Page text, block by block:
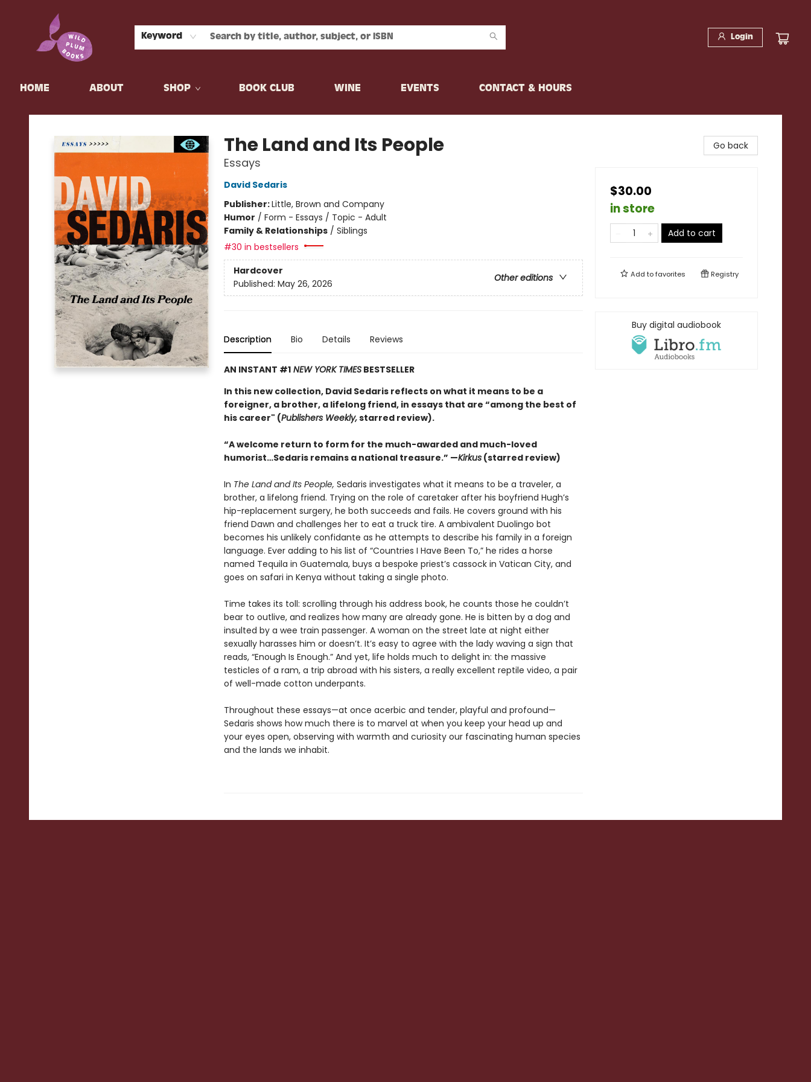
Keyword Login
HOME ABOUT SHOP BOOK CLUB WINE EVENTS CONTACT & HOURS
Wild Plum Books
The Land and Its People
Essays
David Sedaris
Publisher:Little, Brown and Company
Humor / Form - Essays / Topic - Adult
Family & Relationships/ Siblings
#30 in bestsellers
Hardcover
Other editions
Published: May 26, 2026
Description Bio Details Reviews
AN INSTANT #1NEW YORK TIMESBESTSELLER
In this new collection, David Sedaris reflects on what it means to be a
foreigner, a brother, a lifelong friend, in essays that are “among the best of
his career" (Publishers Weekly,starred review).
“A welcome return to form for the much-awarded and much-loved
humorist…Sedaris remains a national treasure.” —Kirkus(starred review)
In The Land and Its People, Sedaris investigates what it means to be a traveler, a
brother, a lifelong friend. Trying on the role of caretaker after his boyfriend Hugh’s
hip-replacement surgery, he both succeeds and fails. He covers ground with his
friend Dawn and challenges her to eat a truck tire. A ambivalent Duolingo bot
becomes his unlikely confidante as he attempts to describe his family in a foreign
language. Ever adding to his list of “Countries I Have Been To,” he rides a horse
named Tequila in Guatemala, buys a bespoke priest’s cassock in Vatican City, and
goes on safari in Kenya without taking a single photo.
Time takes its toll: scrolling through his address book, he counts those he couldn’t
bear to outlive, and realizes how many are already gone. He is bitten by a dog and
insulted by a wee train passenger. A woman on the street late at night either
sexually harasses him or doesn’t. It’s easy to agree with the lady waving a sign that
reads, “Enough Is Enough.” And yet, life holds much to delight in: the massive
testicles of a ram, a trip abroad with his sisters, a really excellent reptile video, a pair
of well-made cotton underpants.
Throughout these essays—at once acerbic and tender, playful and profound—
Sedaris shows how much there is to marvel at when you keep your head up and
your eyes open, observing with warmth and curiosity our fascinating human species
and the lands we inhabit.
Go back
$30.00
in store
Add to cart
Add tofavorites Registry
Buy digital audiobook